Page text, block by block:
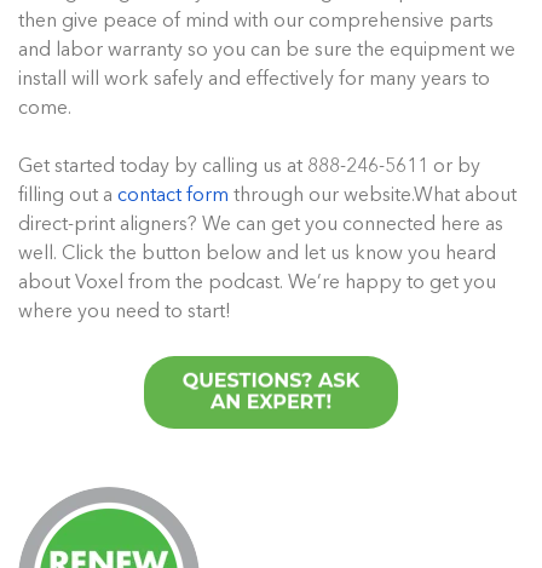
then give peace of mind with our comprehensive parts
and labor warranty so you can be sure the equipment we
install will work safely and effectively for many years to
come.
Get started today by calling us at 888-246-5611 or by
filling out a contact form through our website.What about
direct-print aligners? We can get you connected here as
well. Click the button below and let us know you heard
about Voxel from the podcast. We’re happy to get you
where you need to start!